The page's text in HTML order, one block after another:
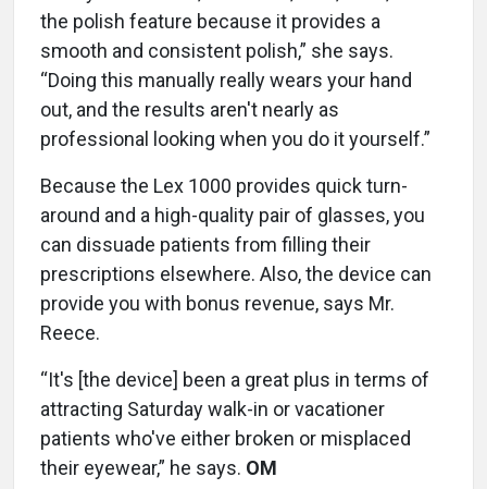
the polish feature because it provides a
smooth and consistent polish,” she says.
“Doing this manually really wears your hand
out, and the results aren't nearly as
professional looking when you do it yourself.”
Because the Lex 1000 provides quick turn-
around and a high-quality pair of glasses, you
can dissuade patients from filling their
prescriptions elsewhere. Also, the device can
provide you with bonus revenue, says Mr.
Reece.
“It's [the device] been a great plus in terms of
attracting Saturday walk-in or vacationer
patients who've either broken or misplaced
their eyewear,” he says. OM